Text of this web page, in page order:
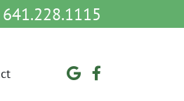
641.228.1115